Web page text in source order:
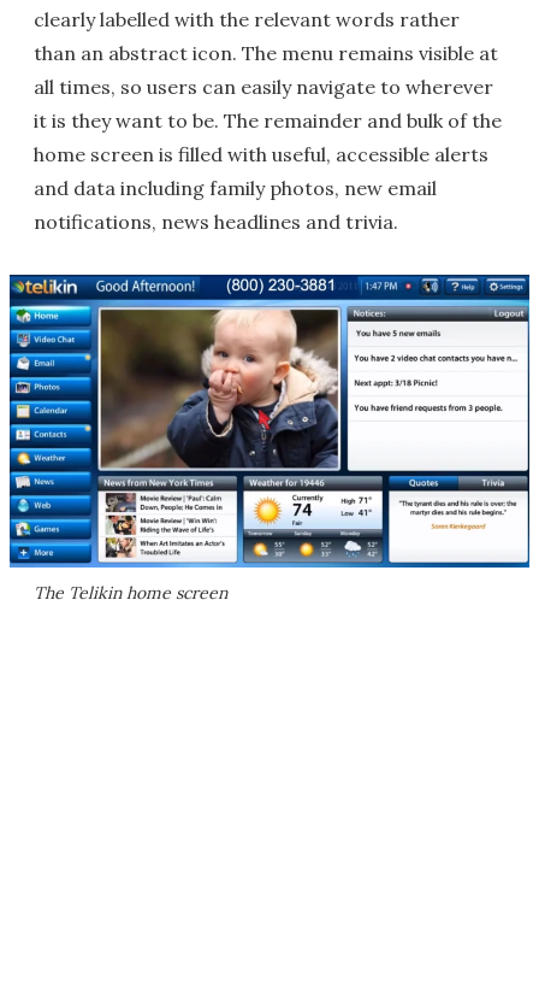
clearly labelled with the relevant words rather
than an abstract icon. The menu remains visible at
all times, so users can easily navigate to wherever
it is they want to be. The remainder and bulk of the
home screen is filled with useful, accessible alerts
and data including family photos, new email
notifications, news headlines and trivia.
The Telikin home screen